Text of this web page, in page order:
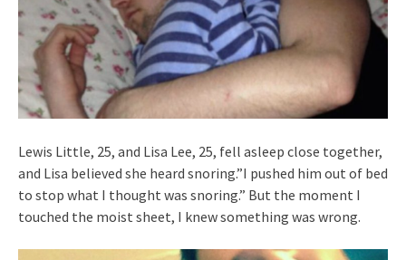
Lewis Little, 25, and Lisa Lee, 25, fell asleep close together,
and Lisa believed she heard snoring.”I pushed him out of bed
to stop what I thought was snoring.” But the moment I
touched the moist sheet, I knew something was wrong.